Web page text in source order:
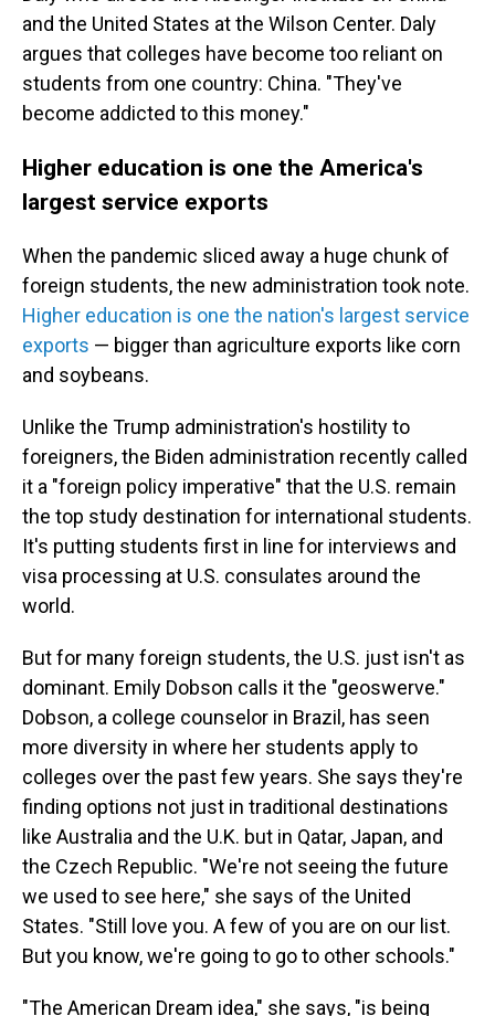
and the United States at the Wilson Center. Daly
argues that colleges have become too reliant on
students from one country: China. "They've
become addicted to this money."
Higher education is one the America's
largest service exports
When the pandemic sliced away a huge chunk of
foreign students, the new administration took note.
Higher education is one the nation's largest service
exports — bigger than agriculture exports like corn
and soybeans.
Unlike the Trump administration's hostility to
foreigners, the Biden administration recently called
it a "foreign policy imperative" that the U.S. remain
the top study destination for international students.
It's putting students first in line for interviews and
visa processing at U.S. consulates around the
world.
But for many foreign students, the U.S. just isn't as
dominant. Emily Dobson calls it the "geoswerve."
Dobson, a college counselor in Brazil, has seen
more diversity in where her students apply to
colleges over the past few years. She says they're
finding options not just in traditional destinations
like Australia and the U.K. but in Qatar, Japan, and
the Czech Republic. "We're not seeing the future
we used to see here," she says of the United
States. "Still love you. A few of you are on our list.
But you know, we're going to go to other schools."
"The American Dream idea," she says, "is being